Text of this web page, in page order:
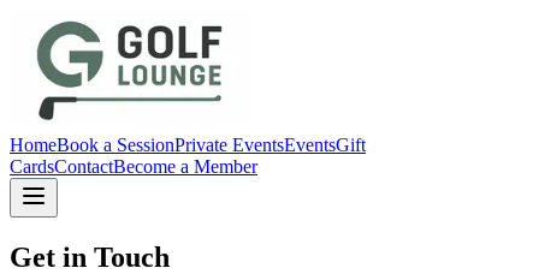
HomeBook a SessionPrivate EventsEventsGift
CardsContactBecome a Member
Get in Touch